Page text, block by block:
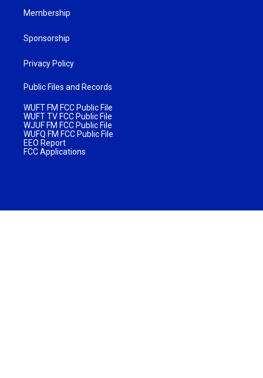
Membership
Sponsorship
Privacy Policy
Public Files and Records
WUFT FM FCC Public File
WUFT TV FCC Public File
WJUF FM FCC Public File
WUFQ FM FCC Public File
EEO Report
FCC Applications